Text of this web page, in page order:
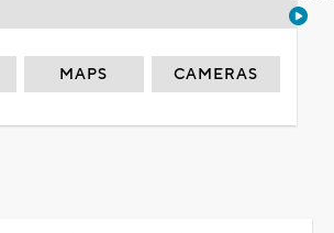
MAPS CAMERAS